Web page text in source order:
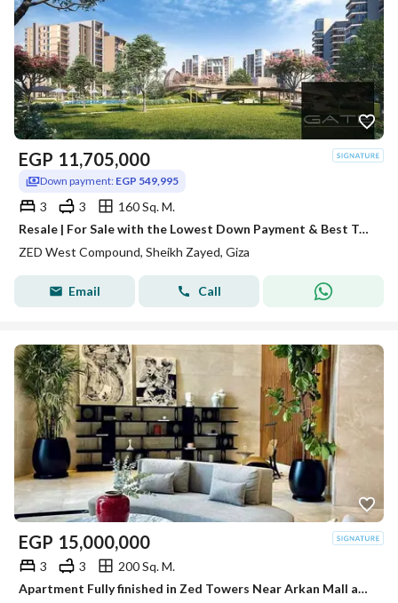
EGP 11,705,000
Down payment: EGP 549,995
3 3
160 Sq. M.
Resale | For Sale with the Lowest Down Payment & Best Total Price
ZED West Compound, Sheikh Zayed, Giza
Email Call
EGP 15,000,000
3 3
200 Sq. M.
Apartment Fully finished in Zed Towers Near Arkan Mall and Hyper one El shiekh Zayed